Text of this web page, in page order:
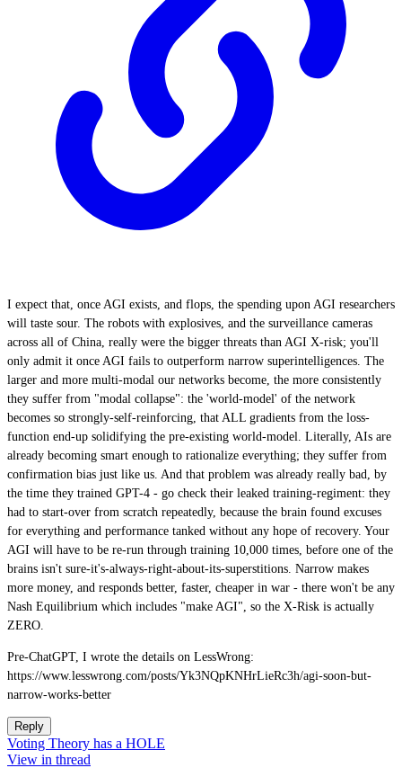
I expect that, once AGI exists, and flops, the spending upon AGI researchers
will taste sour. The robots with explosives, and the surveillance cameras
across all of China, really were the bigger threats than AGI X-risk; you'll
only admit it once AGI fails to outperform narrow superintelligences. The
larger and more multi-modal our networks become, the more consistently
they suffer from "modal collapse": the 'world-model' of the network
becomes so strongly-self-reinforcing, that ALL gradients from the loss-
function end-up solidifying the pre-existing world-model. Literally, AIs are
already becoming smart enough to rationalize everything; they suffer from
confirmation bias just like us. And that problem was already really bad, by
the time they trained GPT-4 - go check their leaked training-regiment: they
had to start-over from scratch repeatedly, because the brain found excuses
for everything and performance tanked without any hope of recovery. Your
AGI will have to be re-run through training 10,000 times, before one of the
brains isn't sure-it's-always-right-about-its-superstitions. Narrow makes
more money, and responds better, faster, cheaper in war - there won't be any
Nash Equilibrium which includes "make AGI", so the X-Risk is actually
ZERO.
Pre-ChatGPT, I wrote the details on LessWrong:
https://www.lesswrong.com/posts/Yk3NQpKNHrLieRc3h/agi-soon-but-
narrow-works-better
Reply
Voting Theory has a HOLE
View in thread